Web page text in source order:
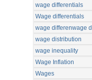
wage differentials
Wage differentials
wage differenwage
wage distribution
wage inequality
Wage Inflation
Wages